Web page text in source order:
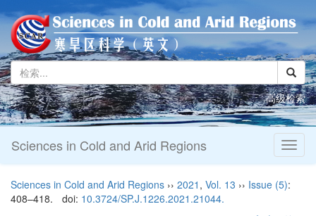
高级检索
Sciences in Cold and Arid Regions
Sciences in Cold and Arid Regions ›› 2021 , Vol. 13 ›› Issue (5):
408–418.
doi: 10.3724/SP.J.1226.2021.21044.